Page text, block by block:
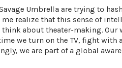
Umbrella are trying to
realize that this sense of
think about theater-making.
we turn on the TV, fight with
we are part of a global